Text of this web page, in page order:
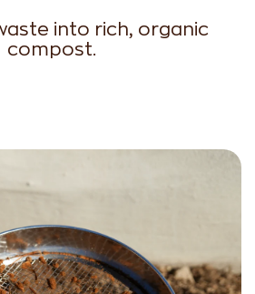
into rich, organic
compost.